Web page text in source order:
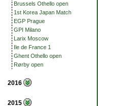
Brussels Othello open
1st Korea Japan Match
EGP Prague
GPI Milano
Larix Moscow
Ile de France 1
Ghent Othello open
Rørby open
2016
2015